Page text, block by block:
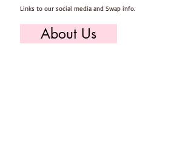
Links to our social media and Swap info.
About Us